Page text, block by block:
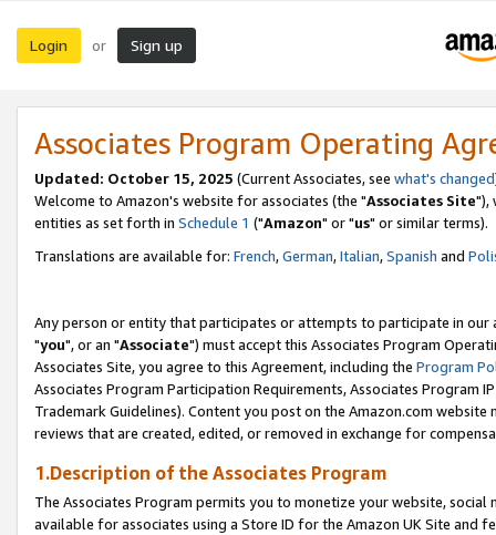
Login or Sign up
Associates Program Operating
Updated: October 15, 2025 (Current Associates, see what's changed
Welcome to Amazon's website for associates (the "Associates Site"),
entities as set forth in Schedule 1 ("Amazon" or "us" or similar terms).
Translations are available for: French,German,Italian,Spanish and
Any person or entity that participates or attempts to participate in our
"you", or an "Associate") must accept this Associates Program
Associates Site, you agree to this Agreement, including the Program
Associates Program Participation Requirements, Associates Program
Trademark Guidelines). Content you post on the Amazon.com
reviews that are created, edited, or removed in exchange for
1.Description of the Associates Program
The Associates Program permits you to monetize your website,
available for associates using a Store ID for the Amazon UK Site and